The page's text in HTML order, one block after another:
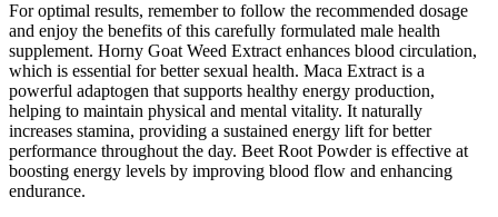
For optimal results, remember to follow the recommended dosage
and enjoy the benefits of this carefully formulated male health
supplement. Horny Goat Weed Extract enhances blood circulation,
which is essential for better sexual health. Maca Extract is a
powerful adaptogen that supports healthy energy production,
helping to maintain physical and mental vitality. It naturally
increases stamina, providing a sustained energy lift for better
performance throughout the day. Beet Root Powder is effective at
boosting energy levels by improving blood flow and enhancing
endurance.